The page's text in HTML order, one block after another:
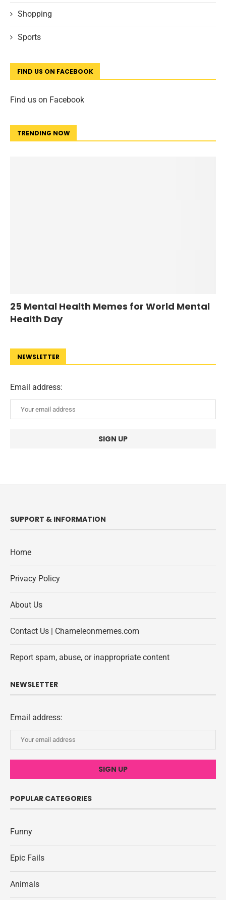
Shopping
Sports
FIND US ON FACEBOOK
Find us on Facebook
TRENDING NOW
25 Mental Health Memes for World Mental
Health Day
NEWSLETTER
Email address:
SUPPORT & INFORMATION
Home
Privacy Policy
About Us
Contact Us | Chameleonmemes.com
Report spam, abuse, or inappropriate content
NEWSLETTER
Email address:
POPULAR CATEGORIES
Funny
Epic Fails
Animals